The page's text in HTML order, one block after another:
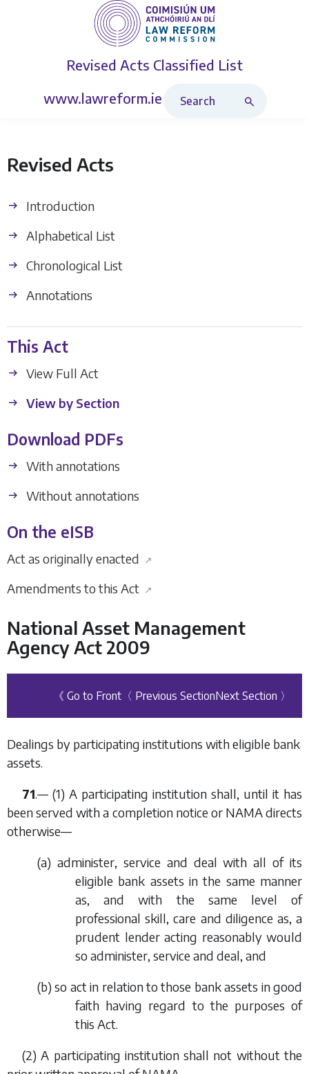
Revised Acts Classified List
www.lawreform.ie
Revised Acts
Introduction
Alphabetical List
Chronological List
Annotations
This Act
View Full Act
View by Section
Download PDFs
With annotations
Without annotations
On the eISB
Act as originally enacted ↗
Amendments to this Act ↗
National Asset Management
Agency Act 2009
《 Go to Front 〈 Previous SectionNext Section 〉
Dealings by participating institutions with eligible bank
assets.
71.— (1) A participating institution shall, until it has
been served with a completion notice or NAMA directs
otherwise—
(a) administer, service and deal with all of its
eligible bank assets in the same manner
as, and with the same level of
professional skill, care and diligence as, a
prudent lender acting reasonably would
so administer, service and deal, and
(b) so act in relation to those bank assets in good
faith having regard to the purposes of
this Act.
(2) A participating institution shall not without the